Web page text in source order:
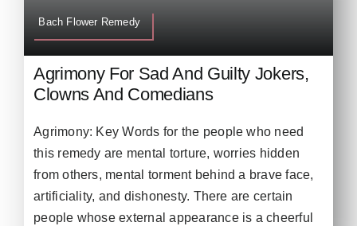
Bach Flower Remedy
Agrimony For Sad And Guilty Jokers,
Clowns And Comedians
Agrimony: Key Words for the people who need
this remedy are mental torture, worries hidden
from others, mental torment behind a brave face,
artificiality, and dishonesty. There are certain
people whose external appearance is a cheerful